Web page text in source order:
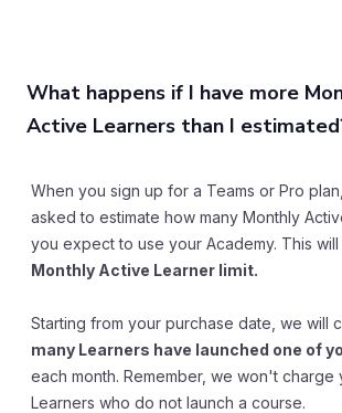
What happens if I have more
Active Learners than I
When you sign up for a Teams or Pro
asked to estimate how many Monthly
you expect to use your Academy. This
Monthly Active Learner limit.
Starting from your purchase date, we will
many Learners have launched one of
each month. Remember, we won't charge
Learners who do not launch a course.